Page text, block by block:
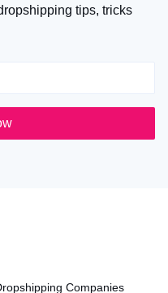
tips, tricks
Companies